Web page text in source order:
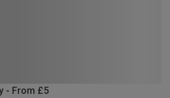
- From £5